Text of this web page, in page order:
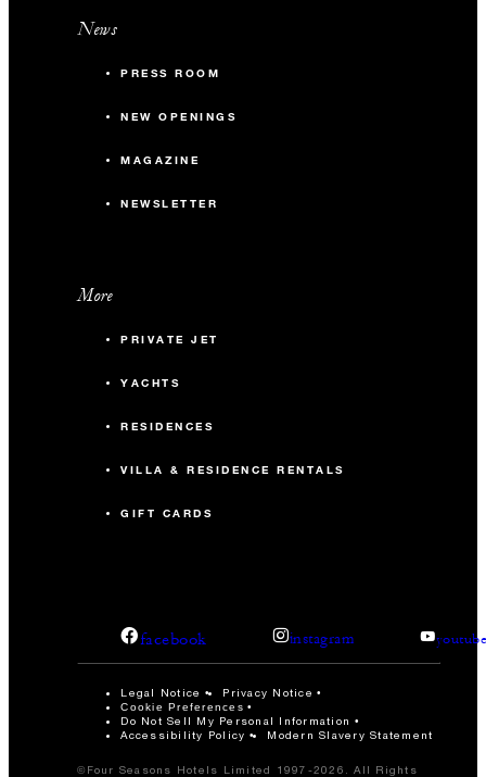
News
PRESS ROOM
NEW OPENINGS
MAGAZINE
NEWSLETTER
More
PRIVATE JET
YACHTS
RESIDENCES
VILLA & RESIDENCE RENTALS
GIFT CARDS
facebook instagram
Legal Notice Privacy Notice
Cookie Preferences
Do Not Sell My Personal Information
Accessibility Policy
Modern Slavery Statement
©Four Seasons Hotels Limited 1997-2026. All Rights